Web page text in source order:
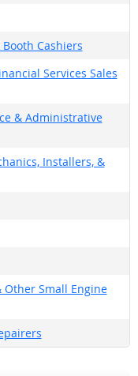
Cashiers
Services Sales
& Administrative
Installers, &
Small Engine